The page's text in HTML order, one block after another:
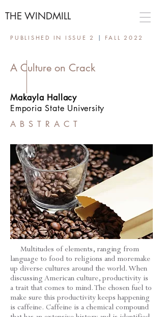
THE WINDMILL
PUBLISHED IN ISSUE 2 | FALL 2022
A Culture on Crack
Makayla Hallacy
Emporia State University
ABSTRACT
Multitudes of elements, ranging from
language to food to religions and moremake
up diverse cultures around the world. When
discussing American culture, productivity is
a trait that comes to mind. The chosen fuel to
make sure this productivity keeps happening
is caffeine. Caffeine is a chemical compound